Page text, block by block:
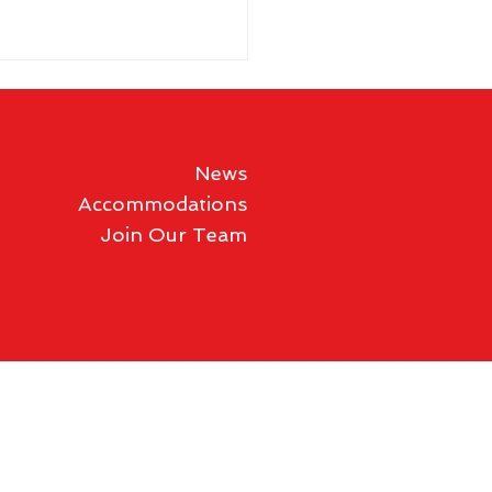
News
Accommodations
Join Our Team